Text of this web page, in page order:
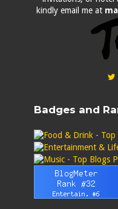
kindly email me at
Badges and